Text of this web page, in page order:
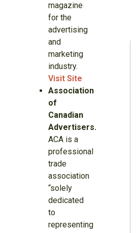
magazine
for the
advertising
and
marketing
industry.
Visit Site
Association
of
Canadian
Advertisers.
ACA is a
professional
trade
association
“solely
dedicated
to
representing